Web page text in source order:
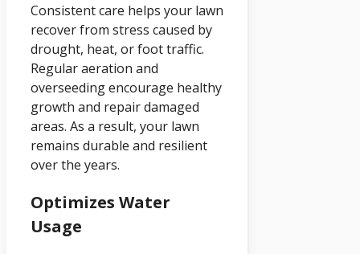
Consistent care helps your lawn
recover from stress caused by
drought, heat, or foot traffic.
Regular aeration and
overseeding encourage healthy
growth and repair damaged
areas. As a result, your lawn
remains durable and resilient
over the years.
Optimizes Water
Usage